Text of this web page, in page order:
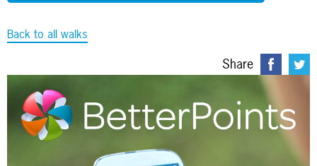
Back to all walks
Share